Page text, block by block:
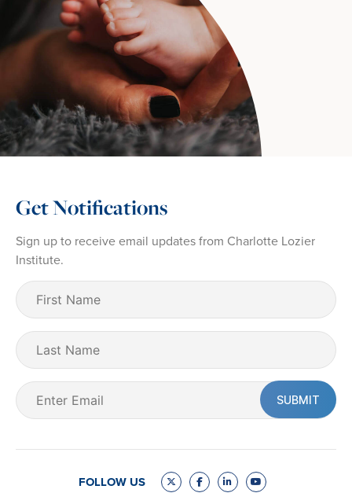
Get Notifications
Sign up to receive email updates from Charlotte Lozier
Institute.
First
Name
Last
Name
Email
(Required)
FOLLOW US